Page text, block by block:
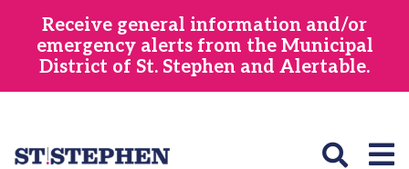
content
Receive general information and/or
emergency alerts from the Municipal
District of St. Stephen and Alertable.